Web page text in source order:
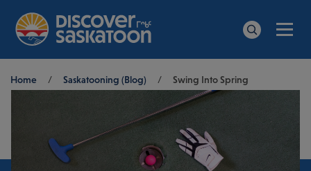
Breadcrumb
Home / Saskatooning (Blog) / Swing Into Spring